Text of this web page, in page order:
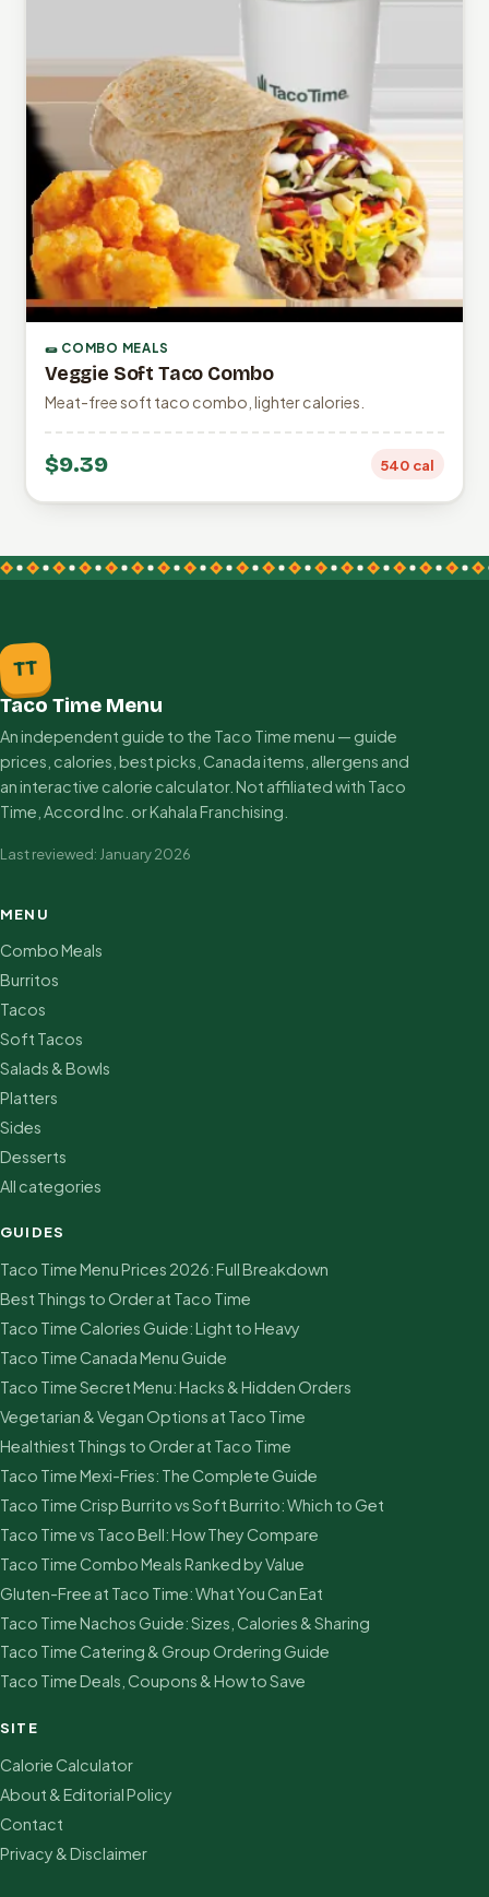
🌯 COMBO MEALS
Veggie Soft Taco Combo
Meat-free soft taco combo, lighter calories.
$9.39 540 cal
TT
Taco Time Menu
An independent guide to the Taco Time menu — guide
prices, calories, best picks, Canada items, allergens and
an interactive calorie calculator. Not affiliated with Taco
Time, Accord Inc. or Kahala Franchising.
Last reviewed: January 2026
MENU
Combo Meals
Burritos
Tacos
Soft Tacos
Salads & Bowls
Platters
Sides
Desserts
All categories
GUIDES
Taco Time Menu Prices 2026: Full Breakdown
Best Things to Order at Taco Time
Taco Time Calories Guide: Light to Heavy
Taco Time Canada Menu Guide
Taco Time Secret Menu: Hacks & Hidden Orders
Vegetarian & Vegan Options at Taco Time
Healthiest Things to Order at Taco Time
Taco Time Mexi-Fries: The Complete Guide
Taco Time Crisp Burrito vs Soft Burrito: Which to Get
Taco Time vs Taco Bell: How They Compare
Taco Time Combo Meals Ranked by Value
Gluten-Free at Taco Time: What You Can Eat
Taco Time Nachos Guide: Sizes, Calories & Sharing
Taco Time Catering & Group Ordering Guide
Taco Time Deals, Coupons & How to Save
SITE
Calorie Calculator
About & Editorial Policy
Contact
Privacy & Disclaimer